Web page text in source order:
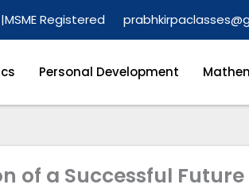
MSME Registered
Personal Development
of a Successful Future